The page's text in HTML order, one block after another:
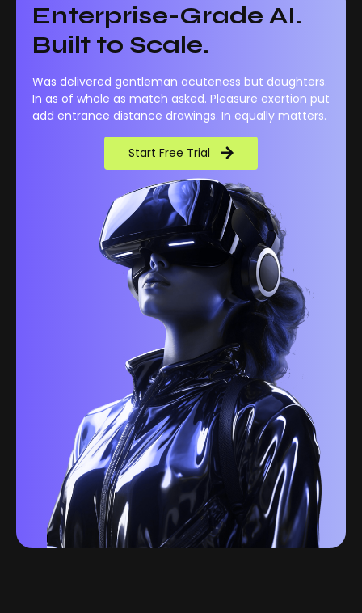
Enterprise-Grade AI.
Built to Scale.
Was delivered gentleman acuteness but daughters.
In as of whole as match asked. Pleasure exertion put
add entrance distance drawings. In equally matters.
Start Free Trial